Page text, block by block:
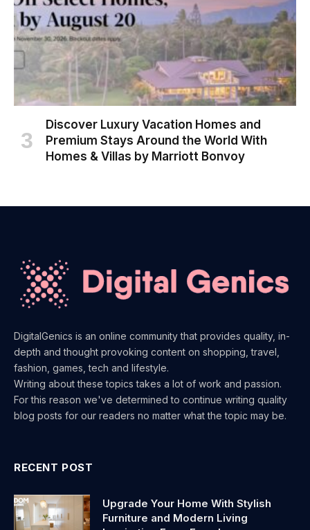
Discover Luxury Vacation Homes and
Premium Stays Around the World With
Homes & Villas by Marriott Bonvoy
DigitalGenics is an online community that provides quality, in-
depth and thought provoking content on shopping, travel,
fashion, games, tech and lifestyle.
Writing about these topics takes a lot of work and passion.
For this reason we've determined to continue writing quality
blog posts for our readers no matter what the topic may be.
RECENT POST
Upgrade Your Home With Stylish
Furniture and Modern Living